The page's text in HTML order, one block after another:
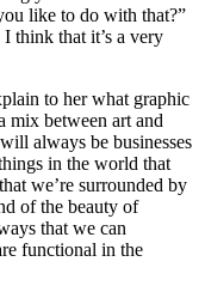
like to do with that?”
think that it’s a very
to her what graphic
mix between art and
always be businesses
in the world that
we’re surrounded by
of the beauty of
that we can
functional in the